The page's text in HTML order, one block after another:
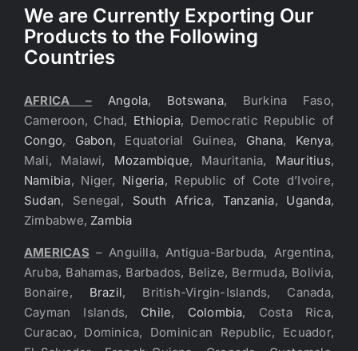
We are Currently Exporting Our
Products to the Following
Countries
AFRICA – Angola, Botswana, Burkina Faso,
Cameroon, Chad, Ethiopia, Democratic Republic of
Congo, Gabon, Equatorial Guinea, Ghana, Kenya,
Mali, Malawi, Mozambique, Mauritania, Mauritius,
Namibia, Niger, Nigeria, Republic of Cote d’Ivoire,
Sudan, Senegal, South Africa, Tanzania, Uganda,
Zimbabwe, Zambia
AMERICAS – Anguilla, Antigua-Barbuda, Argentina,
Aruba, Bahamas, Barbados, Belize, Bermuda, Bolivia,
Bonaire, Brazil, British-Virgin-Islands, Canada,
Cayman Islands, Chile, Colombia, Costa Rica,
Curacao, Dominica, Dominican Republic, Ecuador,